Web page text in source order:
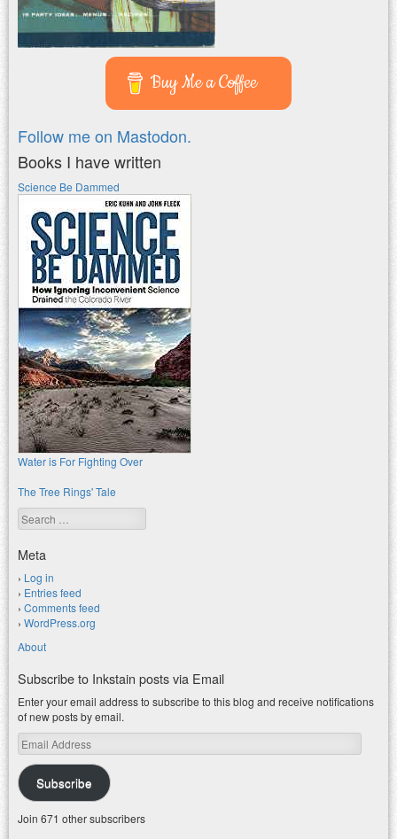
Buy Me a Coffee
Follow me on Mastodon.
Books I have written
Science Be Dammed
Water is For Fighting Over
The Tree Rings' Tale
Search
Meta
Log in
Entries feed
Comments feed
WordPress.org
About
Subscribe to Inkstain posts via Email
Enter your email address to subscribe to this blog and receive notifications
of new posts by email.
Email
Address
Subscribe
Join 671 other subscribers